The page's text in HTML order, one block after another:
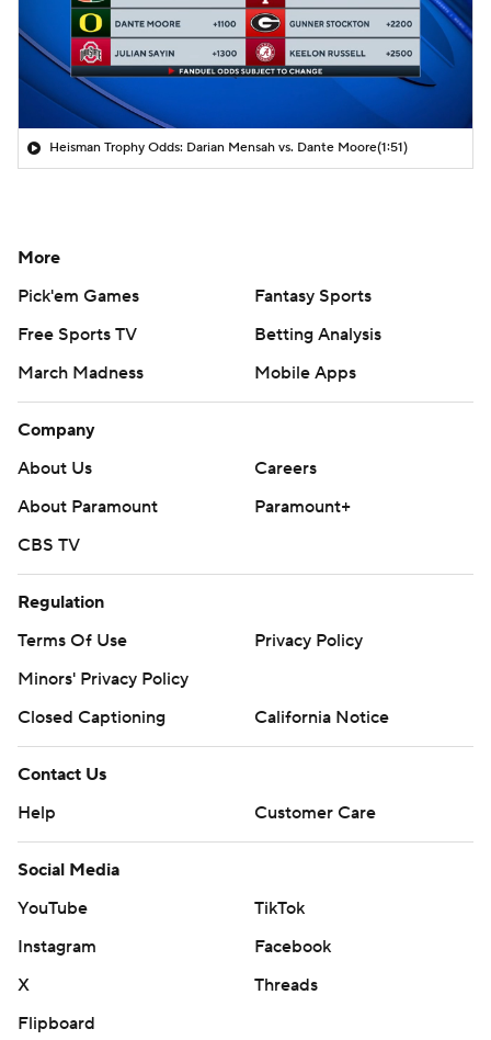
Heisman Trophy Odds: Darian Mensah vs. Dante Moore(1:51)
More
Pick'em Games
Fantasy Sports
Free Sports TV
Betting Analysis
March Madness
Mobile Apps
Company
About Us
Careers
About Paramount
Paramount+
CBS TV
Regulation
Terms Of Use
Privacy Policy
Minors' Privacy Policy
Closed Captioning
California Notice
Contact Us
Help
Customer Care
Social Media
YouTube
TikTok
Instagram
Facebook
X
Threads
Flipboard